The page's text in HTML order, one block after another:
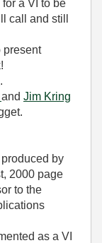
a VI to be
call and still
present
.
and Jim Kring
by
2000 page
to the
as a VI